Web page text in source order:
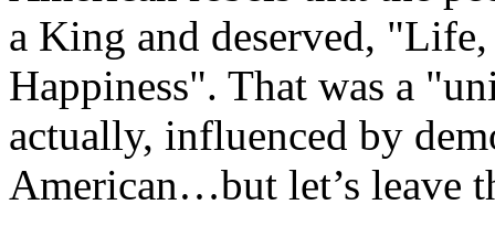
a King and deserved,
Happiness". That was a
actually, influenced by
American…but let’s leave